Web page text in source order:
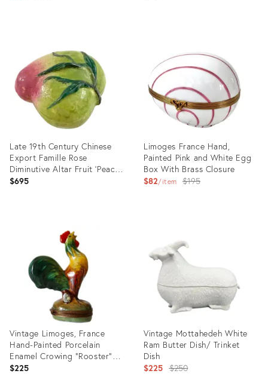
13505032
23314409
Late 19th Century Chinese
Export Famille Rose
Diminutive Altar Fruit 'Peach'
Box
$695
Limoges France Hand,
Painted Pink and White Egg
Box With Brass Closure
$82 item
Original
$195
25375682
Vintage Limoges, France
Hand-Painted Porcelain
Enamel Crowing "Rooster"
Trinket Box
$225
Vintage Mottahedeh White
Ram Butter Dish/ Trinket
Dish
$225 Original
$250